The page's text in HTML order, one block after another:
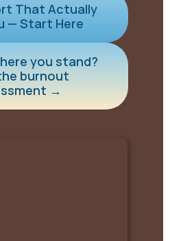
That Actually
— Start Here
you stand?
burnout
→